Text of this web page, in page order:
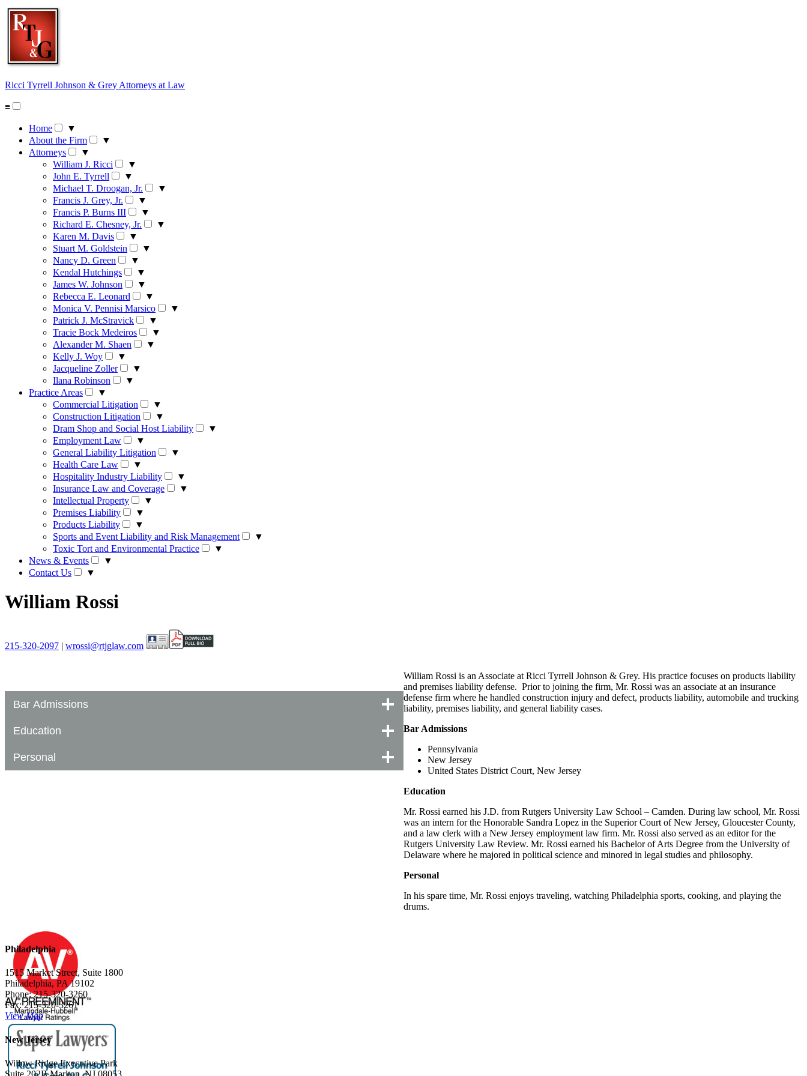
Skip
content
Ricci Tyrrell Johnson & Grey Attorneys at Law
≡
Home
▼
About the Firm
▼
Attorneys
▼
William J. Ricci
▼
John E. Tyrrell
▼
Michael T. Droogan, Jr.
▼
Francis J. Grey, Jr.
▼
Francis P. Burns III
▼
Richard E. Chesney, Jr.
▼
Karen M. Davis
▼
Stuart M. Goldstein
▼
Nancy D. Green
▼
Kendal Hutchings
▼
James W. Johnson
▼
Rebecca E. Leonard
▼
Monica V. Pennisi Marsico
▼
Patrick J. McStravick
▼
Tracie Bock Medeiros
▼
Alexander M. Shaen
▼
Kelly J. Woy
▼
Jacqueline Zoller
▼
Ilana Robinson
▼
Practice Areas
▼
Commercial Litigation
▼
Construction Litigation
▼
Dram Shop and Social Host Liability
▼
Employment Law
▼
General Liability Litigation
▼
Health Care Law
▼
Hospitality Industry Liability
▼
Insurance Law and Coverage
▼
Intellectual Property
▼
Premises Liability
▼
Products Liability
▼
Sports and Event Liability and Risk Management
▼
Toxic Tort and Environmental Practice
▼
News & Events
▼
Contact Us
▼
William Rossi
215-320-2097 | wrossi@rtjglaw.com
Bar Admissions
Education
Personal
William Rossi is an Associate at Ricci Tyrrell Johnson & Grey. His practice focuses on products liability
and premises liability defense. Prior to joining the firm, Mr. Rossi was an associate at an insurance
defense firm where he handled construction injury and defect, products liability, automobile and trucking
liability, premises liability, and general liability cases.
Bar Admissions
Pennsylvania
New Jersey
United States District Court, New Jersey
Education
Mr. Rossi earned his J.D. from Rutgers University Law School – Camden. During law school, Mr. Rossi
was an intern for the Honorable Sandra Lopez in the Superior Court of New Jersey, Gloucester County,
and a law clerk with a New Jersey employment law firm. Mr. Rossi also served as an editor for the
Rutgers University Law Review. Mr. Rossi earned his Bachelor of Arts Degree from the University of
Delaware where he majored in political science and minored in legal studies and philosophy.
Personal
In his spare time, Mr. Rossi enjoys traveling, watching Philadelphia sports, cooking, and playing the
drums.
Philadelphia
1515 Market Street, Suite 1800
Philadelphia, PA 19102
Phone: 215-320-3260
Fax: 215-320-3261
View Map
New Jersey
Willow Ridge Executive Park
Suite 202B Marlton, NJ 08053